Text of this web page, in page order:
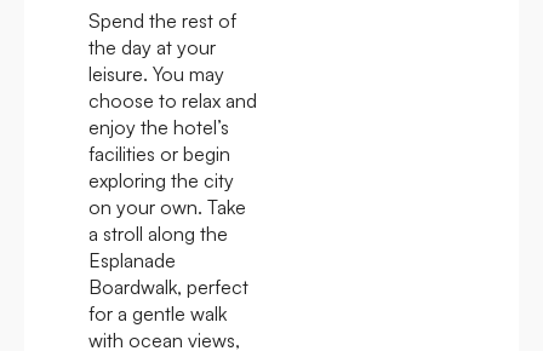
Spend the rest of
the day at your
leisure. You may
choose to relax and
enjoy the hotel’s
facilities or begin
exploring the city
on your own. Take
a stroll along the
Esplanade
Boardwalk, perfect
for a gentle walk
with ocean views,